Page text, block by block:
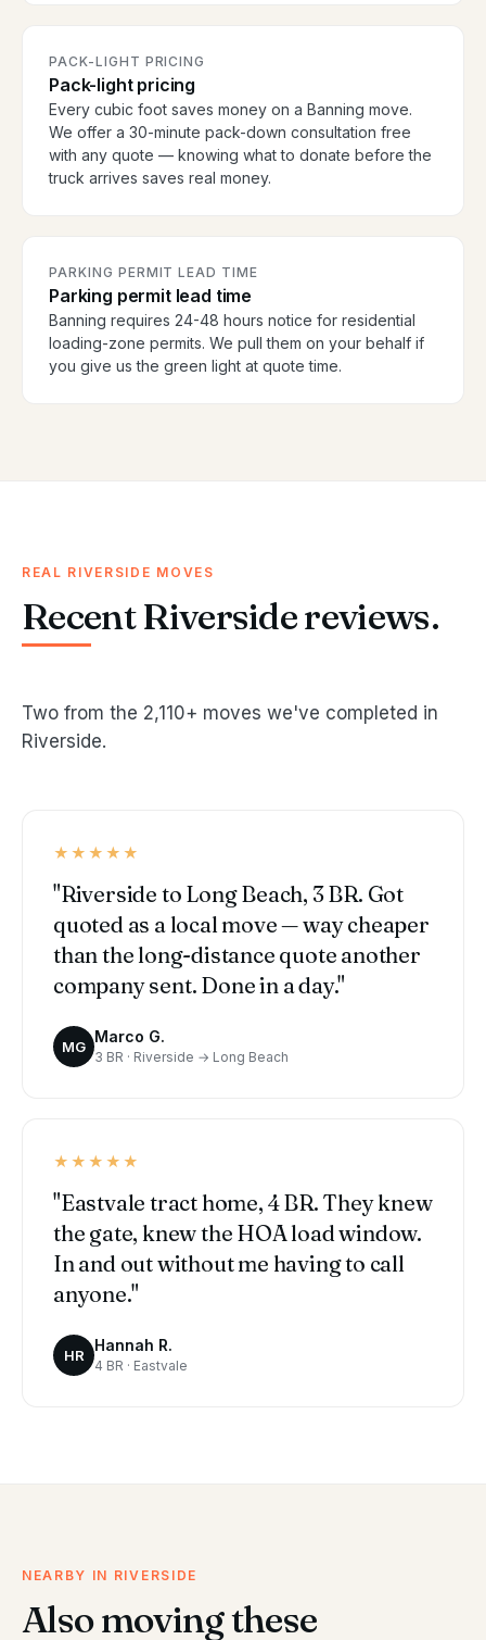
PACK-LIGHT PRICING
Pack-light pricing
Every cubic foot saves money on a Banning move.
We offer a 30-minute pack-down consultation free
with any quote — knowing what to donate before the
truck arrives saves real money.
PARKING PERMIT LEAD TIME
Parking permit lead time
Banning requires 24-48 hours notice for residential
loading-zone permits. We pull them on your behalf if
you give us the green light at quote time.
REAL RIVERSIDE MOVES
Recent Riverside reviews.
Two from the 2,110+ moves we've completed in
Riverside.
★★★★★
"Riverside to Long Beach, 3 BR. Got
quoted as a local move — way cheaper
than the long-distance quote another
company sent. Done in a day."
MG
Marco G.
3 BR · Riverside → Long Beach
★★★★★
"Eastvale tract home, 4 BR. They knew
the gate, knew the HOA load window.
In and out without me having to call
anyone."
HR
Hannah R.
4 BR · Eastvale
NEARBY IN RIVERSIDE
Also moving these